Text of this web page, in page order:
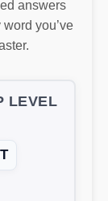
answers
you’ve
LEVEL